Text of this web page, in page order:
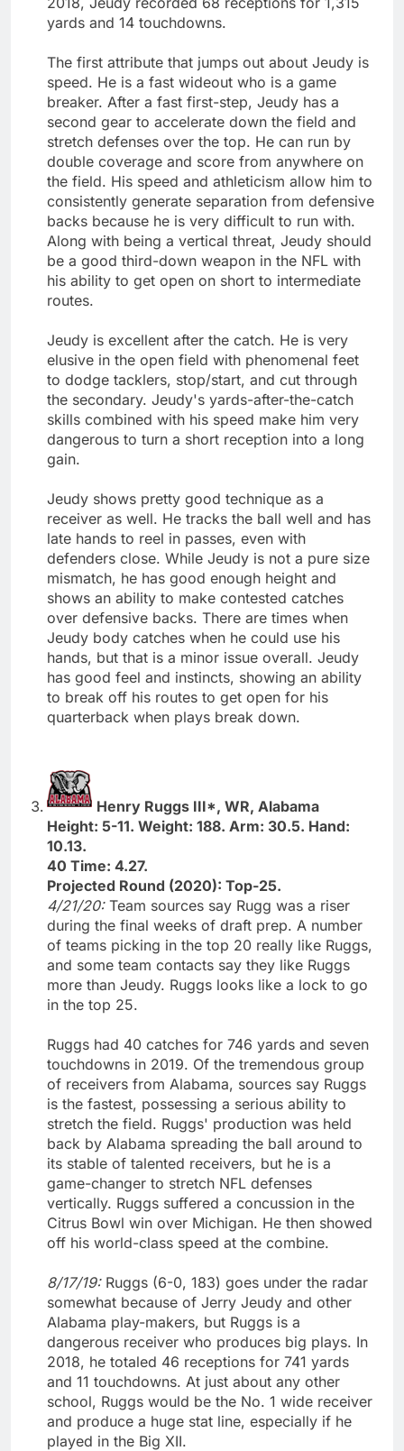
yards and 14 touchdowns.
The first attribute that jumps out about Jeudy is
speed. He is a fast wideout who is a game
breaker. After a fast first-step, Jeudy has a
second gear to accelerate down the field and
stretch defenses over the top. He can run by
double coverage and score from anywhere on
the field. His speed and athleticism allow him to
consistently generate separation from defensive
backs because he is very difficult to run with.
Along with being a vertical threat, Jeudy should
be a good third-down weapon in the NFL with
his ability to get open on short to intermediate
routes.
Jeudy is excellent after the catch. He is very
elusive in the open field with phenomenal feet
to dodge tacklers, stop/start, and cut through
the secondary. Jeudy's yards-after-the-catch
skills combined with his speed make him very
dangerous to turn a short reception into a long
gain.
Jeudy shows pretty good technique as a
receiver as well. He tracks the ball well and has
late hands to reel in passes, even with
defenders close. While Jeudy is not a pure size
mismatch, he has good enough height and
shows an ability to make contested catches
over defensive backs. There are times when
Jeudy body catches when he could use his
hands, but that is a minor issue overall. Jeudy
has good feel and instincts, showing an ability
to break off his routes to get open for his
quarterback when plays break down.
Henry Ruggs III*, WR, Alabama
Height: 5-11. Weight: 188. Arm: 30.5. Hand:
10.13.
40 Time: 4.27.
Projected Round (2020): Top-25.
4/21/20: Team sources say Rugg was a riser
during the final weeks of draft prep. A number
of teams picking in the top 20 really like Ruggs,
and some team contacts say they like Ruggs
more than Jeudy. Ruggs looks like a lock to go
in the top 25.
Ruggs had 40 catches for 746 yards and seven
touchdowns in 2019. Of the tremendous group
of receivers from Alabama, sources say Ruggs
is the fastest, possessing a serious ability to
stretch the field. Ruggs' production was held
back by Alabama spreading the ball around to
its stable of talented receivers, but he is a
game-changer to stretch NFL defenses
vertically. Ruggs suffered a concussion in the
Citrus Bowl win over Michigan. He then showed
off his world-class speed at the combine.
8/17/19: Ruggs (6-0, 183) goes under the radar
somewhat because of Jerry Jeudy and other
Alabama play-makers, but Ruggs is a
dangerous receiver who produces big plays. In
2018, he totaled 46 receptions for 741 yards
and 11 touchdowns. At just about any other
school, Ruggs would be the No. 1 wide receiver
and produce a huge stat line, especially if he
played in the Big XII.